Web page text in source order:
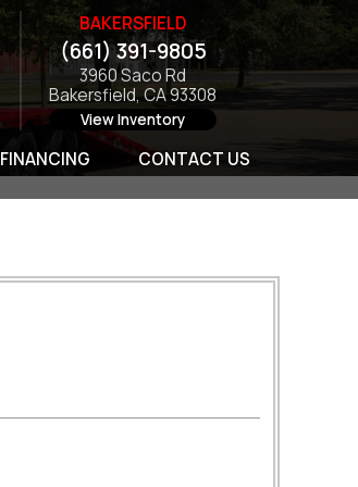
BAKERSFIELD
(661) 391-9805
3960 Saco Rd
Bakersfield, CA 93308
View Inventory
FINANCING CONTACT US